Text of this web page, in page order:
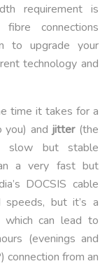
requirement is
connections
to upgrade your
technology and
time it takes for a
you) andjitter(the
slow but stable
a very fast but
DOCSIS cable
but it’s a
which can lead to
(evenings and
connection from an